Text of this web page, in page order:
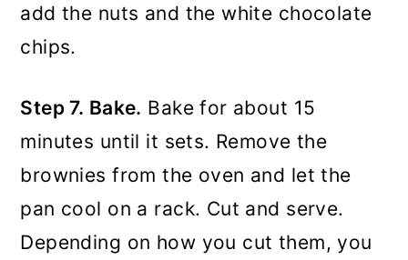
add the nuts and the white chocolate
chips.
Step 7. Bake. Bake for about 15
minutes until it sets. Remove the
brownies from the oven and let the
pan cool on a rack. Cut and serve.
Depending on how you cut them, you